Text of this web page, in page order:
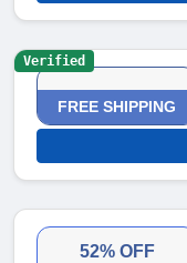
FREE SHIPPING
Verified
52% OFF